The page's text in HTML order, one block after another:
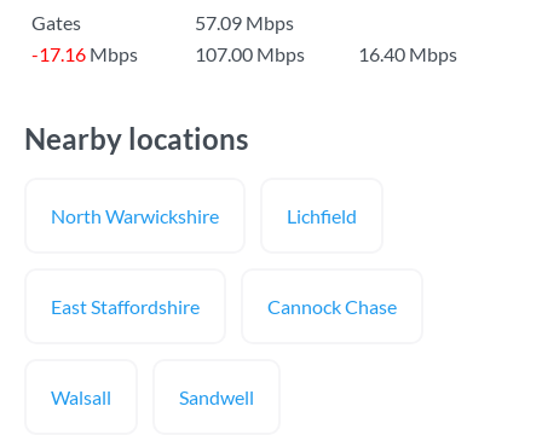
Gates
57.09 Mbps
-17.16 Mbps 107.00 Mbps 16.40 Mbps
Nearby locations
North Warwickshire Lichfield
East Staffordshire Cannock Chase
Walsall Sandwell